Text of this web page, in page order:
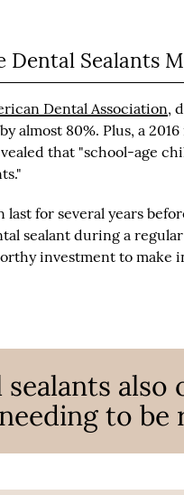
Dental Sealants
Dental Association,
almost 80%. Plus, a
that "school-age
last for several years
sealant during a
investment to make
sealants
to be